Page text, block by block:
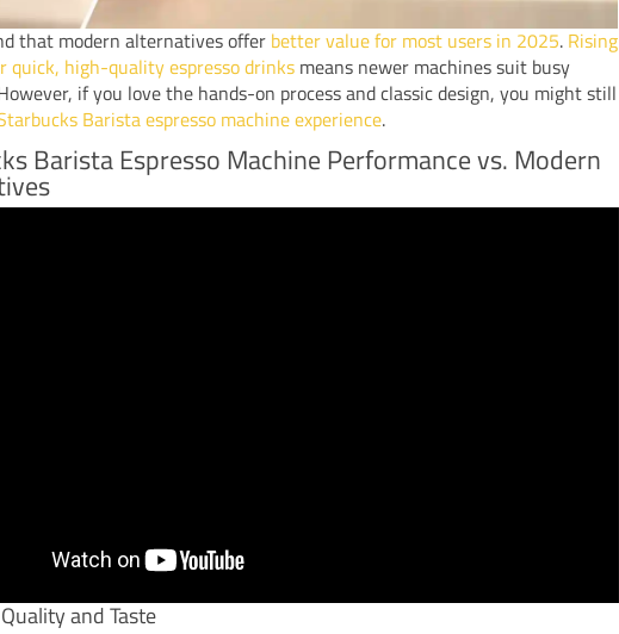
that modern alternatives offer better value for most users in 2025. Rising
quick, high-quality espresso drinks means newer machines suit busy
if you love the hands-on process and classic design, you might still
Barista espresso machine experience.
Barista Espresso Machine Performance vs. Modern
and Taste